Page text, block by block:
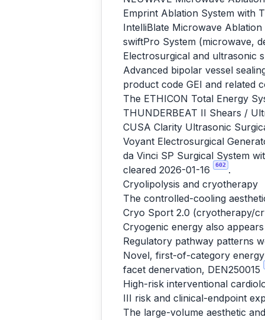
Emprint Ablation System with
IntelliBlate Microwave
swiftPro System (microwave,
Electrosurgical and ultrasonic
Advanced bipolar vessel
product code GEI and related
The ETHICON Total Energy
THUNDERBEAT II Shears /
CUSA Clarity Ultrasonic
Voyant Electrosurgical
da Vinci SP Surgical System
cleared 2026-01-16
602 .
Cryolipolysis and cryotherapy
The controlled-cooling
Cryo Sport 2.0 (cryotherapy/
Cryogenic energy also
Regulatory pathway patterns
Novel, first-of-category
facet denervation, DEN250015
High-risk interventional
III risk and clinical-endpoint
The large-volume aesthetic